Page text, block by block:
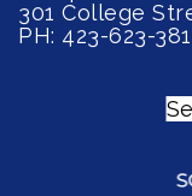
301 College
PH: 423-623-